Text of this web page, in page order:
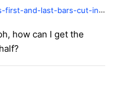
last-bars-cut-in-half.png
how can I get the